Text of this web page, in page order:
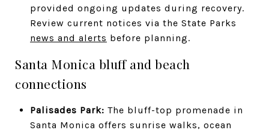
provided ongoing updates during recovery.
Review current notices via the State Parks
news and alerts before planning.
Santa Monica bluff and beach
connections
Palisades Park: The bluff-top promenade in
Santa Monica offers sunrise walks, ocean